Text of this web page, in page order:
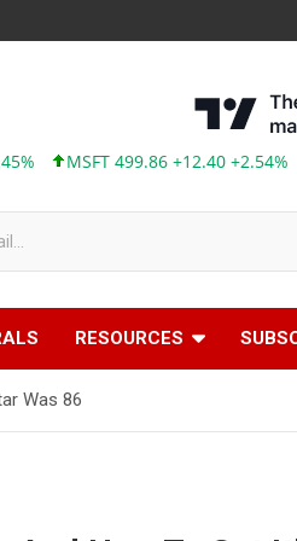
MSFT 499.86 +12.40 +2.54%
RESOURCES
Was 86